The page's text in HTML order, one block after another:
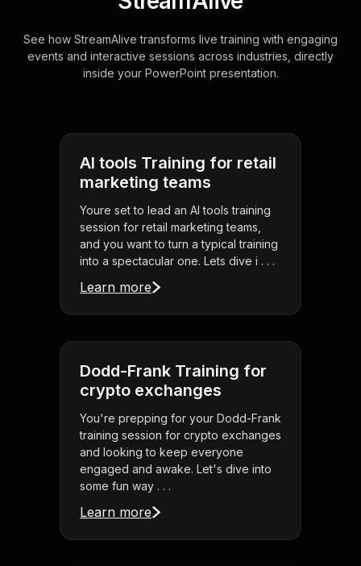
See how StreamAlive transforms live training with engaging
events and interactive sessions across industries, directly
inside your PowerPoint presentation.
AI tools Training for retail
marketing teams
Youre set to lead an AI tools training
session for retail marketing teams,
and you want to turn a typical training
into a spectacular one. Lets dive i . . .
Learn more
Dodd-Frank Training for
crypto exchanges
You're prepping for your Dodd-Frank
training session for crypto exchanges
and looking to keep everyone
engaged and awake. Let's dive into
some fun way . . .
Learn more